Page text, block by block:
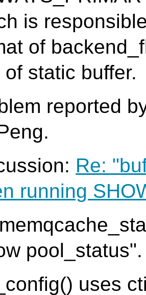
is
of
of static buffer.
reported
Re:
running
uses